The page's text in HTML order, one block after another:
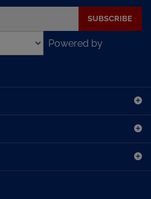
SUBSCRIBE
Powered by